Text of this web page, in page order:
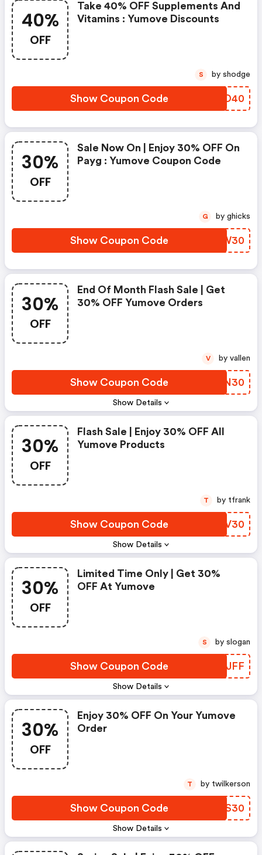
40%
OFF
Take 40% OFF Supplements And
Vitamins : Yumove Discounts
Show Coupon Code KXVD40
S by shodge
30%
OFF
Sale Now On | Enjoy 30% OFF On
Payg : Yumove Coupon Code
Show Coupon Code RBHW30
G by ghicks
30%
OFF
Show Details
End Of Month Flash Sale | Get
30% OFF Yumove Orders
Show Coupon Code MCAN30
V by vallen
30%
OFF
Show Details
Flash Sale | Enjoy 30% OFF All
Yumove Products
Show Coupon Code EJWV30
T by tfrank
30%
OFF
Show Details
Limited Time Only | Get 30%
OFF At Yumove
Show Coupon Code FHLJFF
S by slogan
30%
OFF
Show Details
Enjoy 30% OFF On Your Yumove
Order
Show Coupon Code ZBDS30
T by twilkerson